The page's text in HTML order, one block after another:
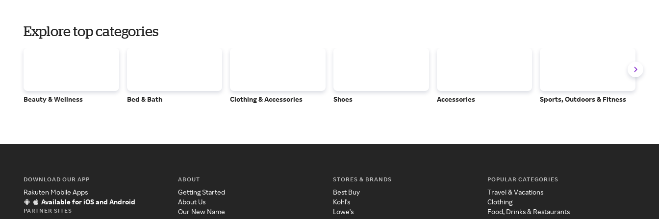
Explore top categories
Beauty & Wellness Bed & Bath Clothing & Accessories Shoes Accessories Sports, Outdoors & Fitness
DOWNLOAD OUR APP
Rakuten Mobile Apps
Available for iOS and Android
PARTNER SITES
ABOUT
Getting Started
About Us
Our New Name
STORES & BRANDS
Best Buy
Kohl's
Lowe's
POPULAR CATEGORIES
Travel & Vacations
Clothing
Food, Drinks & Restaurants